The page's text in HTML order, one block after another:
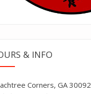
& INFO
Corners, GA 30092